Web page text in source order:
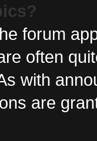
forum
often
with
are